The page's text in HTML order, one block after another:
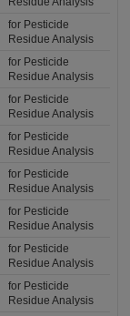
for Pesticide
Residue Analysis
for Pesticide
Residue Analysis
for Pesticide
Residue Analysis
for Pesticide
Residue Analysis
for Pesticide
Residue Analysis
for Pesticide
Residue Analysis
for Pesticide
Residue Analysis
for Pesticide
Residue Analysis